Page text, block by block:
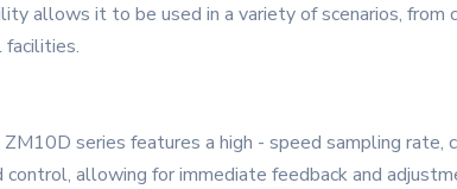
allows it to be used in a variety of scenarios, from
facilities.
series features a high - speed sampling rate,
allowing for immediate feedback and